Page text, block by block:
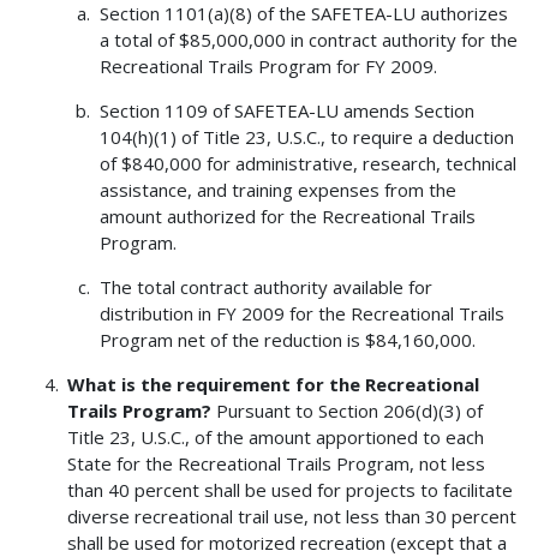
Section 1101(a)(8) of the SAFETEA-LU authorizes
a total of $85,000,000 in contract authority for the
Recreational Trails Program for FY 2009.
Section 1109 of SAFETEA-LU amends Section
104(h)(1) of Title 23, U.S.C., to require a deduction
of $840,000 for administrative, research, technical
assistance, and training expenses from the
amount authorized for the Recreational Trails
Program.
The total contract authority available for
distribution in FY 2009 for the Recreational Trails
Program net of the reduction is $84,160,000.
What is the requirement for the Recreational
Trails Program? Pursuant to Section 206(d)(3) of
Title 23, U.S.C., of the amount apportioned to each
State for the Recreational Trails Program, not less
than 40 percent shall be used for projects to facilitate
diverse recreational trail use, not less than 30 percent
shall be used for motorized recreation (except that a